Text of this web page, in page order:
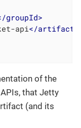
groupId>
api</
of the
that Jetty
(and its